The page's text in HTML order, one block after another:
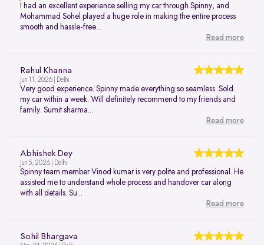
I had an excellent experience selling my car through Spinny, and
Mohammad Sohel played a huge role in making the entire process
smooth and hassle-free...
Read more
Rahul Khanna
Jun 11, 2026 | Delhi
Very good experience. Spinny made everything so seamless. Sold
my car within a week. Will definitely recommend to my friends and
family. Sumit sharma...
Read more
Abhishek Dey
Jun 5, 2026 | Delhi
Spinny team member Vinod kumar is very polite and professional. He
assisted me to understand whole process and handover car along
with all details. Su...
Read more
Sohil Bhargava